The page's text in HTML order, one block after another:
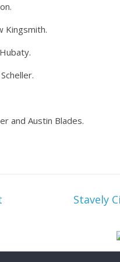
Kingsmith.
and Austin Blades.
Stavely